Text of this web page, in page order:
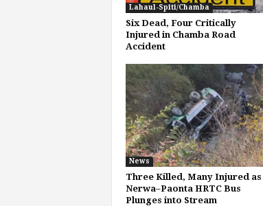
Lahaul-Spiti/Chamba
Six Dead, Four Critically
Injured in Chamba Road
Accident
News
Three Killed, Many Injured as
Nerwa–Paonta HRTC Bus
Plunges into Stream